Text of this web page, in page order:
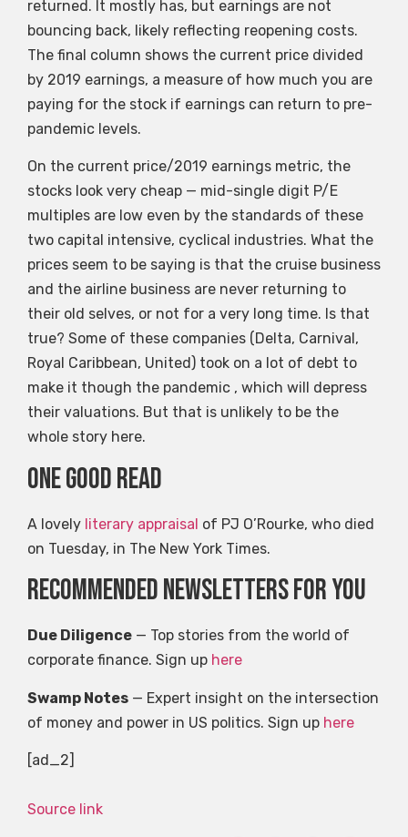
returned. It mostly has, but earnings are not
bouncing back, likely reflecting reopening costs.
The final column shows the current price divided
by 2019 earnings, a measure of how much you are
paying for the stock if earnings can return to pre-
pandemic levels.
On the current price/2019 earnings metric, the
stocks look very cheap — mid-single digit P/E
multiples are low even by the standards of these
two capital intensive, cyclical industries. What the
prices seem to be saying is that the cruise business
and the airline business are never returning to
their old selves, or not for a very long time. Is that
true? Some of these companies (Delta, Carnival,
Royal Caribbean, United) took on a lot of debt to
make it though the pandemic , which will depress
their valuations. But that is unlikely to be the
whole story here.
One good read
A lovely literary appraisal of PJ O’Rourke, who died
on Tuesday, in The New York Times.
Recommended newsletters for you
Due Diligence — Top stories from the world of
corporate finance. Sign up here
Swamp Notes — Expert insight on the intersection
of money and power in US politics. Sign up here
[ad_2]
Source link